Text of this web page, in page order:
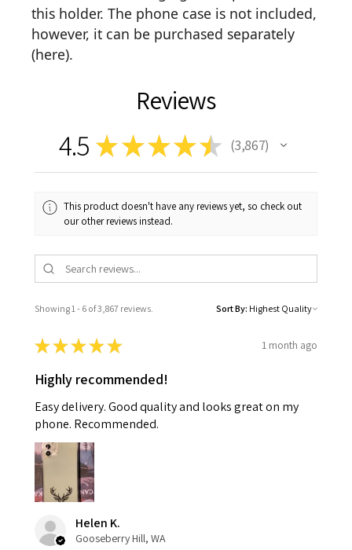
this holder. The phone case is not included,
however, it can be purchased separately
(here).
Reviews
4.5 ★★★★★ 3,867
3867
This product doesn't have any reviews yet, so check out
our other reviews instead.
Showing 1 - 6 of 3,867 reviews. Sort By:
★★★★★ 1 month ago
Highly recommended!
Easy delivery. Good quality and looks great on my
phone. Recommended.
Helen K.
Gooseberry Hill, WA